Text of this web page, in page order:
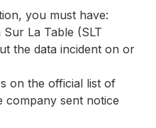
you must have:
La Table (SLT
the data incident on or
on the official list of
company sent notice